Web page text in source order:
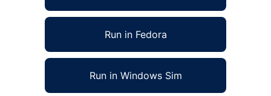
Run in Fedora
Run in Windows Sim